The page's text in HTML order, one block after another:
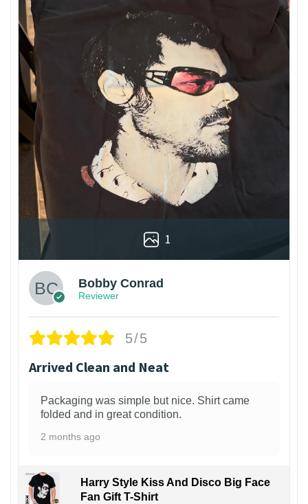
1
Bobby Conrad
Reviewer
5/5
Arrived Clean and Neat
Packaging was simple but nice. Shirt came
folded and in great condition.
2 months ago
Harry Style Kiss And Disco Big Face
Fan Gift T-Shirt